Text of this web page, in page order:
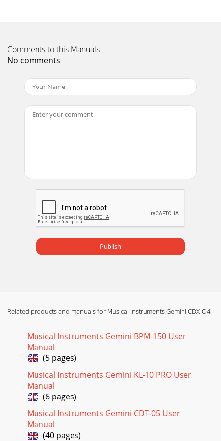
TRACK SKIP : The TRACK SKIP(15) buttons let you scan
forwardor in reverse through the CD to select a track to
play. Holding thebutton will increase
Page 13
IN THE USA: IF YOU EXPERIENCE PROBLEMS WITH THIS
UNIT, PLEASE CALL 1 (732) 738-9003 FORGEMINI CUSTOMER
SERVICE. DO NOT ATTEMPT TO RETURN THIS EQUIPM
(Loop) erneut abzuspielen. Der CD-Player springt
automatisch auf den Loop Punkt und s
INTRODUCCIÓN:Felicitaciones por su compra de un
reproductor doble dede discos compactos, elCDX-04 de
Comments to this Manuals
No comments
Publish
Related products and manuals for Musical Instruments Gemini CDX-O4
Musical Instruments Gemini BPM-150 User
Manual
(5 pages)
Musical Instruments Gemini KL-10 PRO User
Manual
(6 pages)
Musical Instruments Gemini CDT-05 User
Manual
(40 pages)